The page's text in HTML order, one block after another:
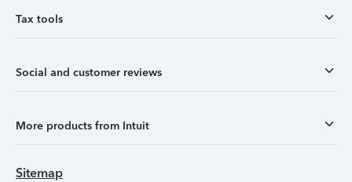
Tax tools
Social and customer reviews
More products from Intuit
Sitemap